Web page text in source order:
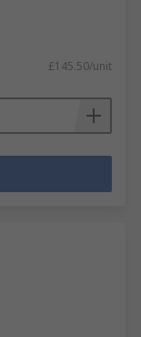
£145.50/unit